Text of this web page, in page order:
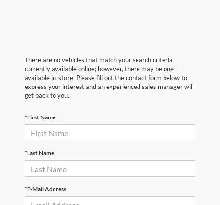
There are no vehicles that match your search criteria
currently available online; however, there may be one
available in-store. Please fill out the contact form below to
express your interest and an experienced sales manager will
get back to you.
*First Name
*Last Name
*E-Mail Address